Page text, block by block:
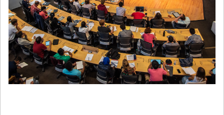
19
Motivic Homotopy
Theory: Connections
and Applications
Oct
29
October 29th, 2026-October
29th, 2026
Modern Math